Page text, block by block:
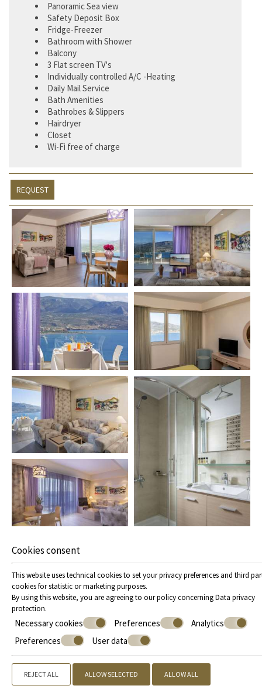
Panoramic Sea view
Safety Deposit Box
Fridge-Freezer
Bathroom with Shower
Balcony
3 Flat screen TV's
Individually controlled A/C -Heating
Daily Mail Service
Bath Amenities
Bathrobes & Slippers
Hairdryer
Closet
Wi-Fi free of charge
REQUEST
Offers
Cookies consent
This website uses technical cookies to set your privacy preferences and third
cookies for statistic or marketing purposes.
By using this website, you are agreeing to our policy concerningData privacy
protection.
Necessary cookies Preferences
Analytics
Preferences
User data
REJECT ALL ALLOW SELECTED ALLOW ALL